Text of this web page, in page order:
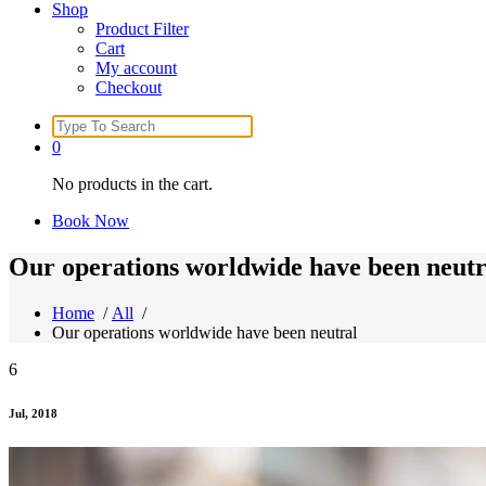
Shop
Product Filter
Cart
My account
Checkout
Search
for:
0
No products in the cart.
Book Now
Our operations worldwide have been
Home / All /
Our operations worldwide have been neutral
6
Jul, 2018